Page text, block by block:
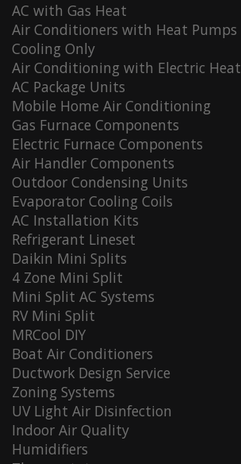
AC with Gas Heat
Air Conditioners with Heat Pumps
Cooling Only
Air Conditioning with Electric Heat
AC Package Units
Mobile Home Air Conditioning
Gas Furnace Components
Electric Furnace Components
Air Handler Components
Outdoor Condensing Units
Evaporator Cooling Coils
AC Installation Kits
Refrigerant Lineset
Daikin Mini Splits
4 Zone Mini Split
Mini Split AC Systems
RV Mini Split
MRCool DIY
Boat Air Conditioners
Ductwork Design Service
Zoning Systems
UV Light Air Disinfection
Indoor Air Quality
Humidifiers